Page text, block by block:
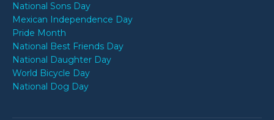
National Sons Day
Mexican Independence Day
Pride Month
National Best Friends Day
National Daughter Day
World Bicycle Day
National Dog Day